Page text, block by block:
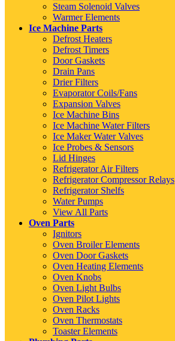
Steam Solenoid Valves
Warmer Elements
Ice Machine Parts
Defrost Heaters
Defrost Timers
Door Gaskets
Drain Pans
Drier Filters
Evaporator Coils/Fans
Expansion Valves
Ice Machine Bins
Ice Machine Water Filters
Ice Maker Water Valves
Ice Probes & Sensors
Lid Hinges
Refrigerator Air Filters
Refrigerator Compressor Relays
Refrigerator Shelfs
Water Pumps
View All Parts
Oven Parts
Ignitors
Oven Broiler Elements
Oven Door Gaskets
Oven Heating Elements
Oven Knobs
Oven Light Bulbs
Oven Pilot Lights
Oven Racks
Oven Thermostats
Toaster Elements